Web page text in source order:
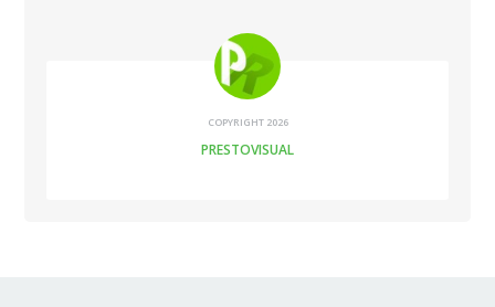
COPYRIGHT 2026
PRESTOVISUAL